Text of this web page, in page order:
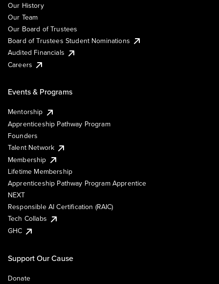
Our History
Our Team
Our Board of Trustees
Board of Trustees Student Nominations
Audited Financials
Careers
Events & Programs
Mentorship
Apprenticeship Pathway Program
Founders
Talent Network
Membership
Lifetime Membership
Apprenticeship Pathway Program Apprentice
NEXT
Responsible AI Certification (RAIC)
Tech Collabs
GHC
Support Our Cause
Donate